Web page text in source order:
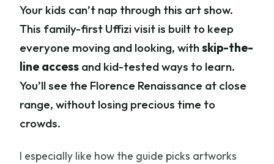
Your kids can’t nap through this art show.
This family-first Uffizi visit is built to keep
everyone moving and looking, withskip-the-
line access and kid-tested ways to learn.
You’ll see the Florence Renaissance at close
range, without losing precious time to
crowds.
I especially like how the guide picks artworks